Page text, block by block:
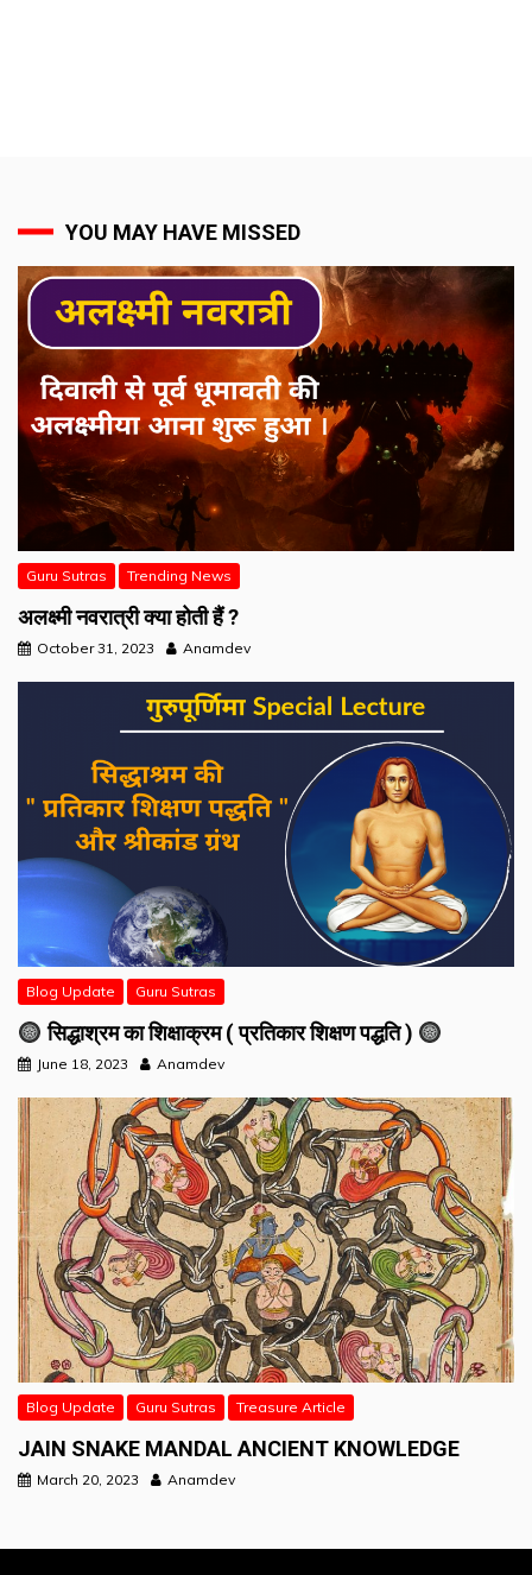
YOU MAY HAVE MISSED
Guru Sutras Trending News
अलक्ष्मी नवरात्री क्या होती हैं ?
October 31, 2023 Anamdev
Blog Update Guru Sutras
सिद्धाश्रम का शिक्षाक्रम ( प्रतिकार शिक्षण पद्धति )
June 18, 2023 Anamdev
Blog Update Guru Sutras Treasure Article
JAIN SNAKE MANDAL ANCIENT KNOWLEDGE
March 20, 2023 Anamdev